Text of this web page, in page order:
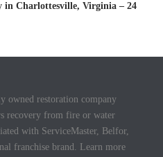
Charlottesville, Virginia – 24
owned restoration company
recovery from fire or water
with ServiceMaster, Belfor,
franchise brand. Learn more